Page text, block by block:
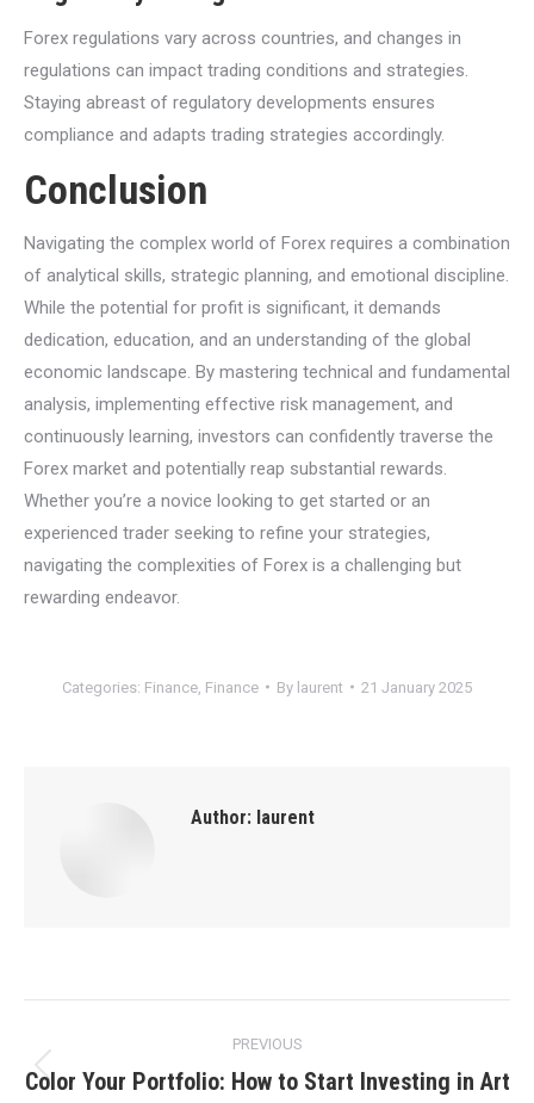
Forex regulations vary across countries, and changes in
regulations can impact trading conditions and strategies.
Staying abreast of regulatory developments ensures
compliance and adapts trading strategies accordingly.
Conclusion
Navigating the complex world of Forex requires a combination
of analytical skills, strategic planning, and emotional discipline.
While the potential for profit is significant, it demands
dedication, education, and an understanding of the global
economic landscape. By mastering technical and fundamental
analysis, implementing effective risk management, and
continuously learning, investors can confidently traverse the
Forex market and potentially reap substantial rewards.
Whether you’re a novice looking to get started or an
experienced trader seeking to refine your strategies,
navigating the complexities of Forex is a challenging but
rewarding endeavor.
Categories: Finance Finance By laurent 21 January 2025
Author: laurent
navigation
PREVIOUS
Previous
Color Your Portfolio: How to Start Investing in Art